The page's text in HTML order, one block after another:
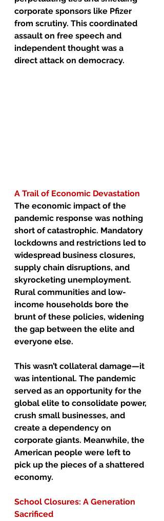
corporate sponsors like Pfizer
from scrutiny. This coordinated
assault on free speech and
independent thought was a
direct attack on democracy.
A Trail of Economic Devastation
The economic impact of the
pandemic response was nothing
short of catastrophic. Mandatory
lockdowns and restrictions led to
widespread business closures,
supply chain disruptions, and
skyrocketing unemployment.
Rural communities and low-
income households bore the
brunt of these policies, widening
the gap between the elite and
everyone else.
This wasn’t collateral damage—it
was intentional. The pandemic
served as an opportunity for the
global elite to consolidate power,
crush small businesses, and
create a dependency on
corporate giants. Meanwhile, the
American people were left to
pick up the pieces of a shattered
economy.
School Closures: A Generation
Sacrificed